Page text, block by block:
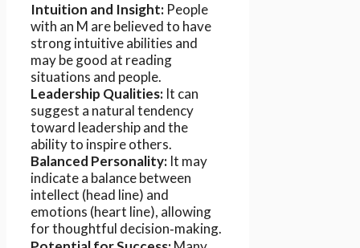
Intuition and Insight: People
with an M are believed to have
strong intuitive abilities and
may be good at reading
situations and people.
Leadership Qualities: It can
suggest a natural tendency
toward leadership and the
ability to inspire others.
Balanced Personality: It may
indicate a balance between
intellect (head line) and
emotions (heart line), allowing
for thoughtful decision‑making.